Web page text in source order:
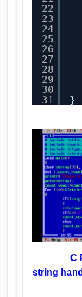
22
23
24
25
26
27
28
29
30
31
}
C
string